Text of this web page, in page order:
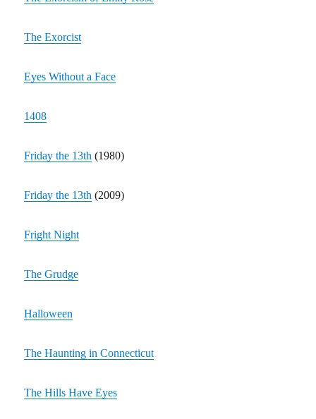
The Exorcist
Eyes Without a Face
1408
Friday the 13th (1980)
Friday the 13th (2009)
Fright Night
The Grudge
Halloween
The Haunting in Connecticut
The Hills Have Eyes